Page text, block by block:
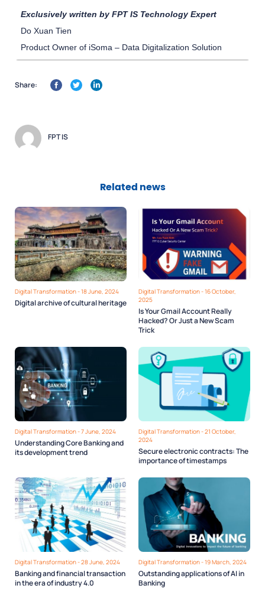
Exclusively written by FPT IS Technology Expert
Do Xuan Tien
Product Owner of iSoma – Data Digitalization Solution
Share:
FPT IS
Related news
Digital Transformation - 18 June, 2024
Digital archive of cultural heritage
Digital Transformation - 16 October,
2025
Is Your Gmail Account Really
Hacked? Or Just a New Scam
Trick
Digital Transformation - 7 June, 2024
Understanding Core Banking and
its development trend
Digital Transformation - 21 October,
2024
Secure electronic contracts: The
importance of timestamps
Digital Transformation - 28 June, 2024
Banking and financial transaction
in the era of industry 4.0
Digital Transformation - 19 March, 2024
Outstanding applications of AI in
Banking